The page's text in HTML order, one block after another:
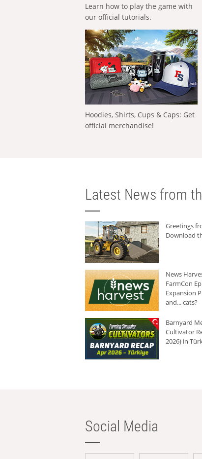
Learn how to play the game with
our official tutorials.
Hoodies, Shirts, Cups & Caps: Get
official merchandise!
Latest News from
Greetings
Download
News
FarmCon
Expansion
and... cats?
Barnyard
Cultivator
2026) in
Social Media